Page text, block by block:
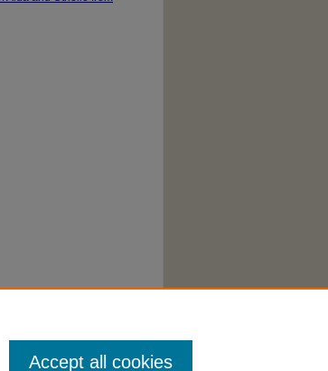
Accept all cookies